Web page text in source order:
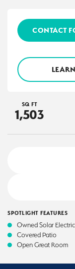
CONTACT
SQ FT
1,503
SPOTLIGHT FEATURES
Owned Solar Electric
Covered Patio
Open Great Room